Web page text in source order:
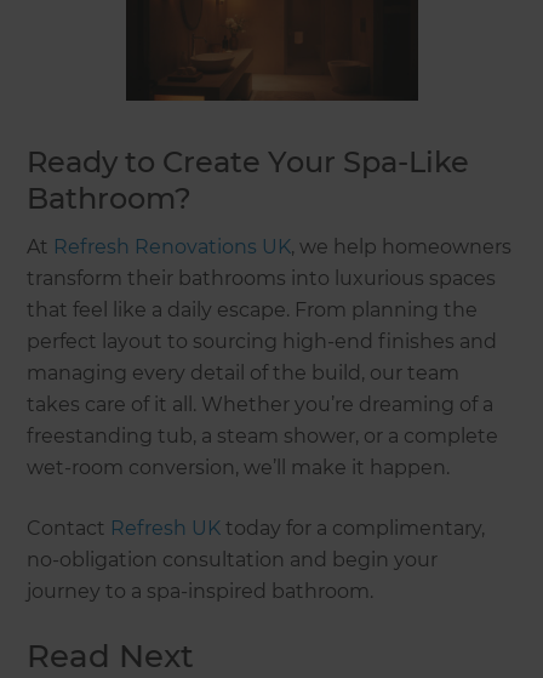
Ready to Create Your Spa-Like
Bathroom?
At Refresh Renovations UK, we help homeowners
transform their bathrooms into luxurious spaces
that feel like a daily escape. From planning the
perfect layout to sourcing high-end finishes and
managing every detail of the build, our team
takes care of it all. Whether you’re dreaming of a
freestanding tub, a steam shower, or a complete
wet-room conversion, we’ll make it happen.
Contact Refresh UK today for a complimentary,
no-obligation consultation and begin your
journey to a spa-inspired bathroom.
Read Next